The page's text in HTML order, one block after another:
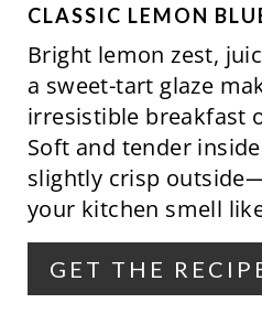
CLASSIC LEMON
Bright lemon zest,
a sweet-tart glaze
irresistible breakfast
Soft and tender
slightly crisp
your kitchen smell
GET THE